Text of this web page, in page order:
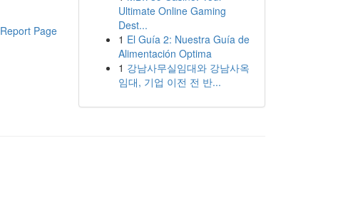
Report Page
Ultimate Online Gaming
Dest...
1 El Guía 2: Nuestra Guía de
Alimentación Optima
1 강남사무실임대와 강남사옥
임대, 기업 이전 전 반...